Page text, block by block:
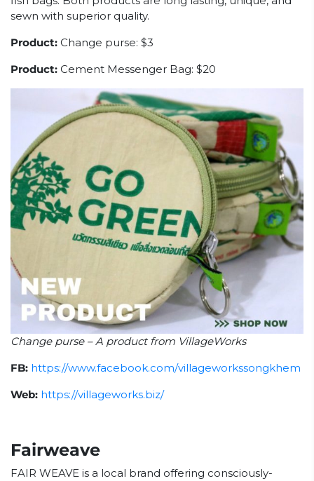
sewn with superior quality.
Product: Change purse: $3
Product: Cement Messenger Bag: $20
Change purse – A product from VillageWorks
FB: https://www.facebook.com/villageworkssongkhem
Web: https://villageworks.biz/
Fairweave
FAIR WEAVE is a local brand offering consciously-